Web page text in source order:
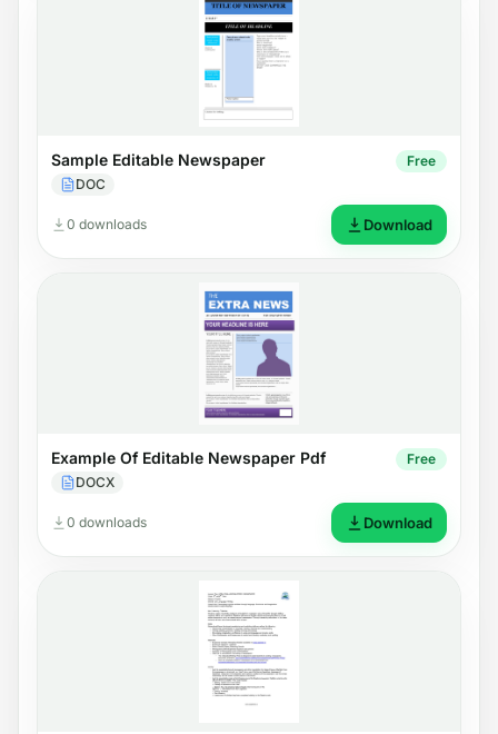
Sample Editable Newspaper
DOC
Free
0 downloads Download
Example Of Editable Newspaper Pdf
DOCX
Free
0 downloads Download